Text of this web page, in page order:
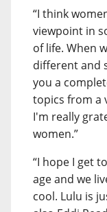
“I think
viewpoint in
of life. When
different and
you a
topics from a
I'm really
women.”
“I hope I get
age and we
cool. Lulu is